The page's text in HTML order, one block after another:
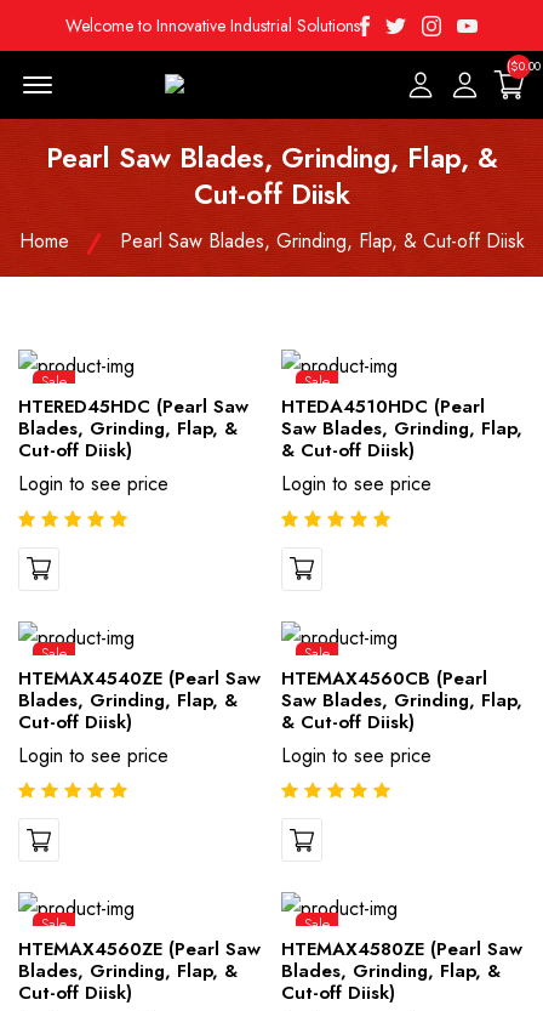
Welcome to Innovative Industrial Solutions Facebook
TwitterInstagramYoutube
($0.00
Pearl Saw Blades, Grinding, Flap, &
Cut-off Diisk
Home Pearl Saw Blades, Grinding, Flap, & Cut-off Diisk
Sale
HTERED45HDC (Pearl Saw
Blades, Grinding, Flap, &
Cut-off Diisk)
Login to see price
Sale
HTEDA4510HDC (Pearl
Saw Blades, Grinding, Flap,
& Cut-off Diisk)
Login to see price
Sale
HTEMAX4540ZE (Pearl Saw
Blades, Grinding, Flap, &
Cut-off Diisk)
Login to see price
Sale
HTEMAX4560CB (Pearl
Saw Blades, Grinding, Flap,
& Cut-off Diisk)
Login to see price
Sale
HTEMAX4560ZE (Pearl Saw
Blades, Grinding, Flap, &
Cut-off Diisk)
Sale
HTEMAX4580ZE (Pearl Saw
Blades, Grinding, Flap, &
Cut-off Diisk)